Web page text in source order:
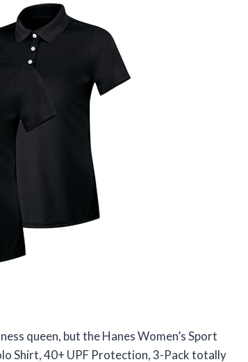
queen, but the Hanes Women’s Sport
Shirt, 40+ UPF Protection, 3-Pack totally